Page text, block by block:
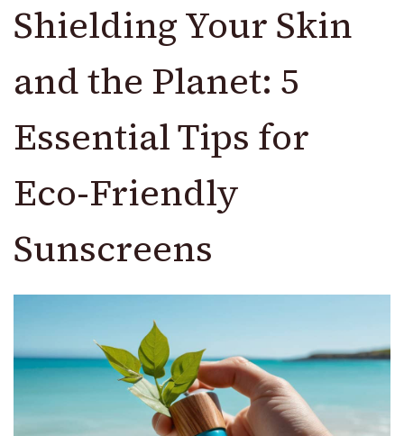
Shielding Your Skin
and the Planet: 5
Essential Tips for
Eco-Friendly
Sunscreens